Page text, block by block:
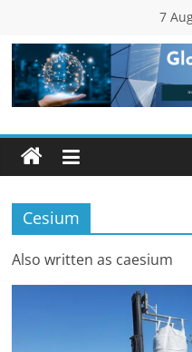
content
7
Global
Business
Council
(GBC)
Connecting
Cesium
Also written as caesium